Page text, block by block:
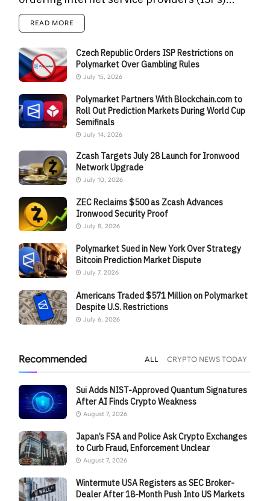
READ MORE
Czech Republic Orders ISP Restrictions on
Polymarket Over Gambling Rules
July 15, 2026
Polymarket Partners With Blockchain.com to
Roll Out Prediction Markets During World Cup
Semifinals
July 14, 2026
Zcash Targets July 28 Launch for Ironwood
Network Upgrade
July 10, 2026
ZEC Reclaims $500 as Zcash Advances
Ironwood Security Proof
July 8, 2026
Polymarket Sued in New York Over Strategy
Bitcoin Prediction Market Dispute
July 7, 2026
Americans Traded $571 Million on Polymarket
Despite U.S. Restrictions
July 6, 2026
Recommended ALL CRYPTO NEWS TODAY
Sui Adds NIST-Approved Quantum Signatures
After AI Finds Crypto Weakness
August 7, 2026
Japan’s FSA and Police Ask Crypto Exchanges
to Curb Fraud, Enforcement Unclear
August 7, 2026
Wintermute USA Registers as SEC Broker-
Dealer After 18-Month Push Into US Markets